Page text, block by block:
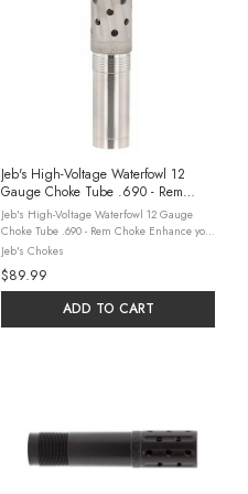
Jeb's High-Voltage Waterfowl 12
Gauge Choke Tube .690 - Rem
Choke
Jeb's High-Voltage Waterfowl 12 Gauge
Choke Tube .690 - Rem Choke Enhance your
waterfowl hunting with the JEBS High-
Voltage 12 Gauge Choke Tube (.690) for
Rem Choke. Made in the USA with a black
Jeb's Chokes
$89.99
ADD TO CART